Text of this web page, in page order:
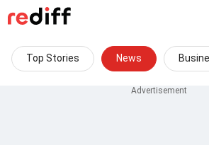
Top Stories News